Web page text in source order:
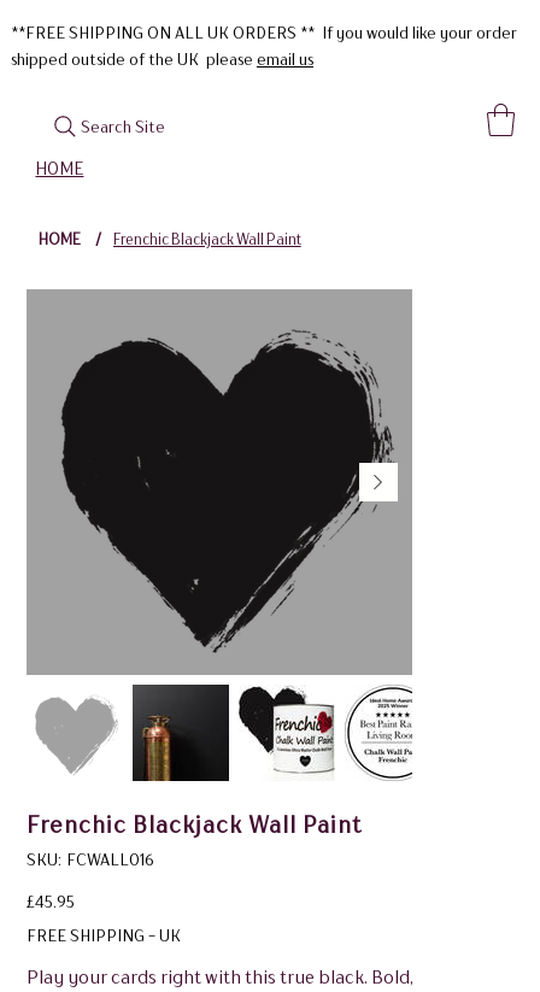
HOME
**FREE SHIPPING ON ALL UK ORDERS ** If you would like your order
shipped outside of the UK please email us
Search Site
HOME / Frenchic Blackjack Wall Paint
Frenchic Blackjack Wall Paint
SKU: SKU
FCWALL016
FCWALL016
Price
£45.95
FREE SHIPPING - UK
Play your cards right with this true black. Bold,